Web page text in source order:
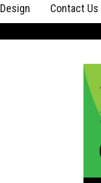
Contact Us
Advertising